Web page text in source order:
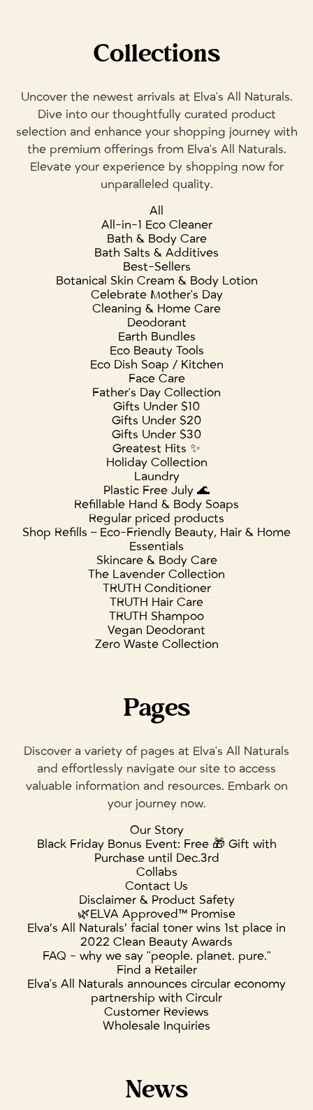
Collections
Uncover the newest arrivals at Elva's All Naturals.
Dive into our thoughtfully curated product
selection and enhance your shopping journey with
the premium offerings from Elva's All Naturals.
Elevate your experience by shopping now for
unparalleled quality.
All
All-in-1 Eco Cleaner
Bath & Body Care
Bath Salts & Additives
Best-Sellers
Botanical Skin Cream & Body Lotion
Celebrate Mother's Day
Cleaning & Home Care
Deodorant
Earth Bundles
Eco Beauty Tools
Eco Dish Soap / Kitchen
Face Care
Father's Day Collection
Gifts Under $10
Gifts Under $20
Gifts Under $30
Greatest Hits ✨
Holiday Collection
Laundry
Plastic Free July 🌊
Refillable Hand & Body Soaps
Regular priced products
Shop Refills – Eco-Friendly Beauty, Hair & Home
Essentials
Skincare & Body Care
The Lavender Collection
TRUTH Conditioner
TRUTH Hair Care
TRUTH Shampoo
Vegan Deodorant
Zero Waste Collection
Pages
Discover a variety of pages at Elva's All Naturals
and effortlessly navigate our site to access
valuable information and resources. Embark on
your journey now.
Our Story
Black Friday Bonus Event: Free 🎁 Gift with
Purchase until Dec.3rd
Collabs
Contact Us
Disclaimer & Product Safety
🌿ELVA Approved™ Promise
Elva’s All Naturals’ facial toner wins 1st place in
2022 Clean Beauty Awards
FAQ - why we say "people. planet. pure."
Find a Retailer
Elva's All Naturals announces circular economy
partnership with Circulr
Customer Reviews
Wholesale Inquiries
News